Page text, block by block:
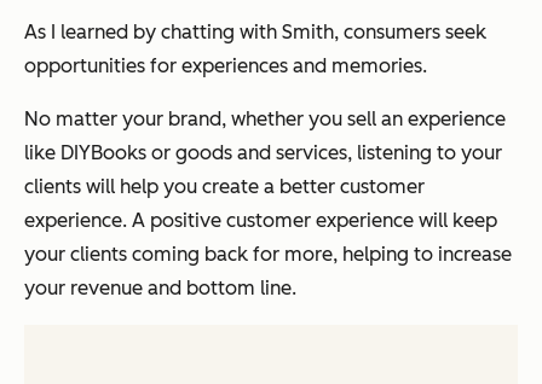
As I learned by chatting with Smith, consumers seek
opportunities for experiences and memories.
No matter your brand, whether you sell an experience
like DIYBooks or goods and services, listening to your
clients will help you create a better customer
experience. A positive customer experience will keep
your clients coming back for more, helping to increase
your revenue and bottom line.